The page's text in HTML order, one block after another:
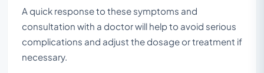
A quick response to these symptoms and
consultation with a doctor will help to avoid serious
complications and adjust the dosage or treatment if
necessary.